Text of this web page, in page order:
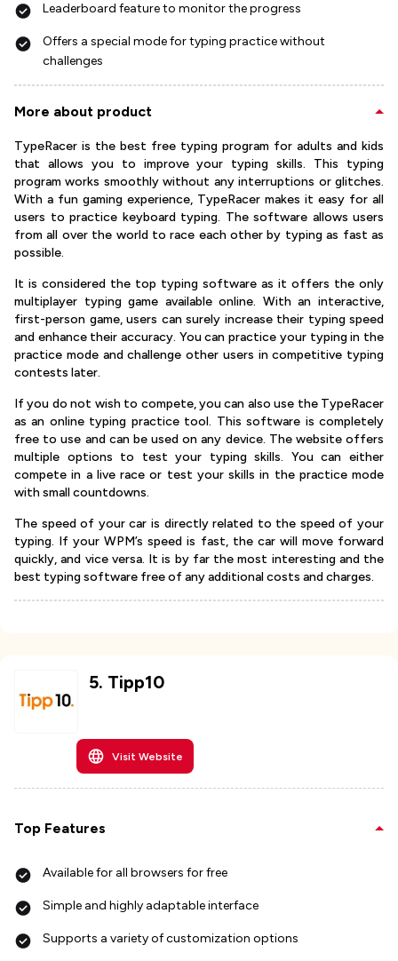
Leaderboard feature to monitor the progress
Offers a special mode for typing practice without
challenges
More about product
TypeRacer is the best free typing program for adults and kids
that allows you to improve your typing skills. This typing
program works smoothly without any interruptions or glitches.
With a fun gaming experience, TypeRacer makes it easy for all
users to practice keyboard typing. The software allows users
from all over the world to race each other by typing as fast as
possible.
It is considered the top typing software as it offers the only
multiplayer typing game available online. With an interactive,
first-person game, users can surely increase their typing speed
and enhance their accuracy. You can practice your typing in the
practice mode and challenge other users in competitive typing
contests later.
If you do not wish to compete, you can also use the TypeRacer
as an online typing practice tool. This software is completely
free to use and can be used on any device. The website offers
multiple options to test your typing skills. You can either
compete in a live race or test your skills in the practice mode
with small countdowns.
The speed of your car is directly related to the speed of your
typing. If your WPM’s speed is fast, the car will move forward
quickly, and vice versa. It is by far the most interesting and the
best typing software free of any additional costs and charges.
5. Tipp10
Visit Website
Top Features
Available for all browsers for free
Simple and highly adaptable interface
Supports a variety of customization options